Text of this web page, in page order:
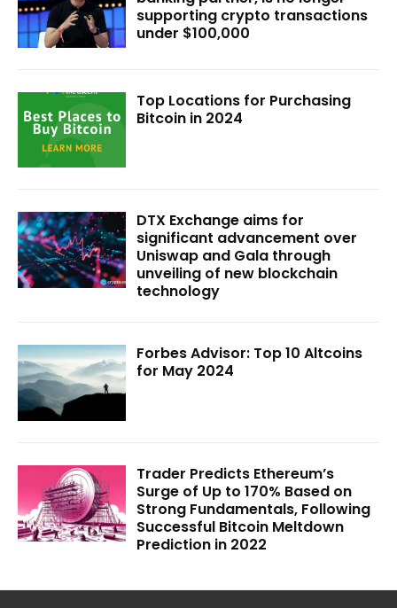
supporting crypto transactions
under $100,000
Top Locations for Purchasing
Bitcoin in 2024
DTX Exchange aims for
significant advancement over
Uniswap and Gala through
unveiling of new blockchain
technology
Forbes Advisor: Top 10 Altcoins
for May 2024
Trader Predicts Ethereum’s
Surge of Up to 170% Based on
Strong Fundamentals, Following
Successful Bitcoin Meltdown
Prediction in 2022